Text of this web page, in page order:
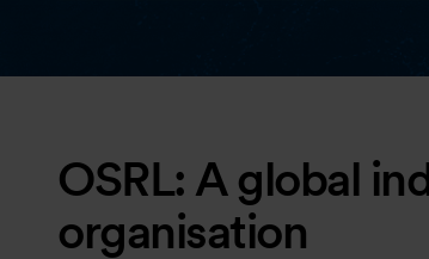
OSRL: A global
organisation